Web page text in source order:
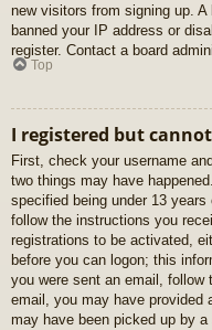
new visitors from signing up.
banned your IP address or
register. Contact a board
Top
I registered but
First, check your username
two things may have
specified being under 13
follow the instructions you
registrations to be activated,
before you can logon; this
you were sent an email,
email, you may have provided
may have been picked up by